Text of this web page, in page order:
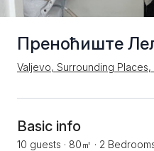
Преноћиште
Valjevo, Surrounding
Basic info
10 guests · 80㎡ · 2